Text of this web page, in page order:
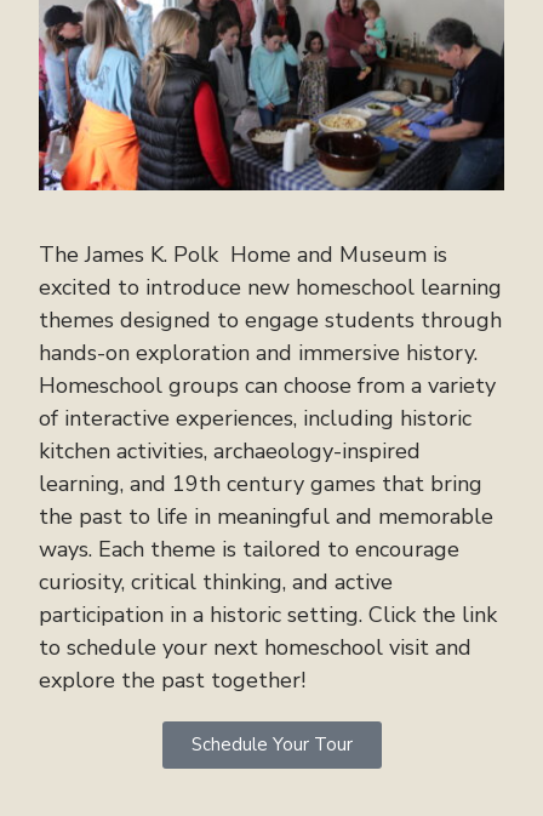
The James K. Polk Home and Museum is
excited to introduce new homeschool learning
themes designed to engage students through
hands-on exploration and immersive history.
Homeschool groups can choose from a variety
of interactive experiences, including historic
kitchen activities, archaeology-inspired
learning, and 19th century games that bring
the past to life in meaningful and memorable
ways. Each theme is tailored to encourage
curiosity, critical thinking, and active
participation in a historic setting. Click the link
to schedule your next homeschool visit and
explore the past together!
Schedule Your Tour